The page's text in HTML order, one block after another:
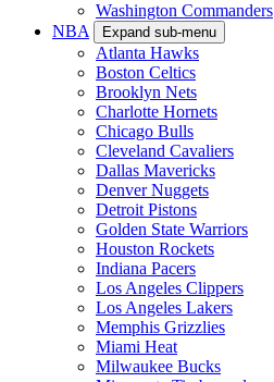
Washington Commanders
NBA
Expand sub-menu
Atlanta Hawks
Boston Celtics
Brooklyn Nets
Charlotte Hornets
Chicago Bulls
Cleveland Cavaliers
Dallas Mavericks
Denver Nuggets
Detroit Pistons
Golden State Warriors
Houston Rockets
Indiana Pacers
Los Angeles Clippers
Los Angeles Lakers
Memphis Grizzlies
Miami Heat
Milwaukee Bucks